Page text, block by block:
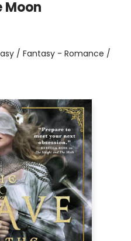
Moon
/ Fantasy - Romance /